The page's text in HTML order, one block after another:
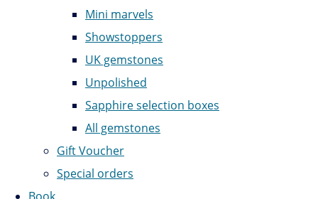
Mini marvels
Showstoppers
UK gemstones
Unpolished
Sapphire selection boxes
All gemstones
Gift Voucher
Special orders